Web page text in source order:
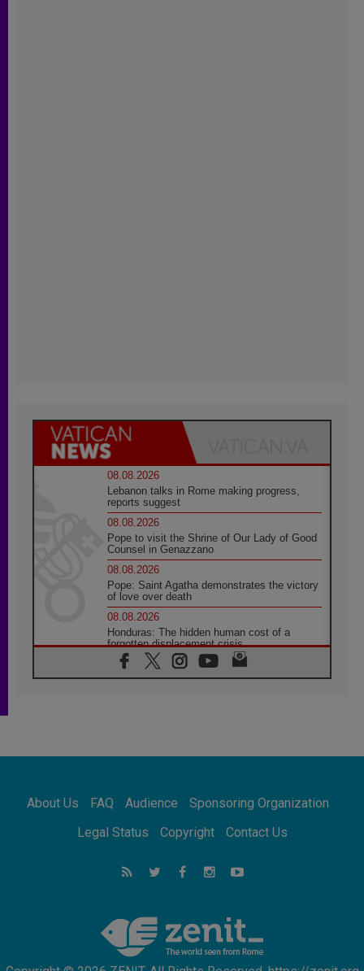
08.08.2026
Lebanon talks in Rome making progress,
reports suggest
08.08.2026
Pope to visit the Shrine of Our Lady of Good
Counsel in Genazzano
08.08.2026
Pope: Saint Agatha demonstrates the victory
of love over death
08.08.2026
Honduras: The hidden human cost of a
forgotten displacement crisis
08.08.2026
Archbishop Nwachukwu: Communication in
07.08.2026
07.08.2026
addressing today's problems
Odysseus: The man and his monsters in a
world in decline
Philippines: Diocese of Calapan begins a
new chapter
About Us FAQ Audience
Sponsoring Organization
Legal Status
Copyright Contact Us